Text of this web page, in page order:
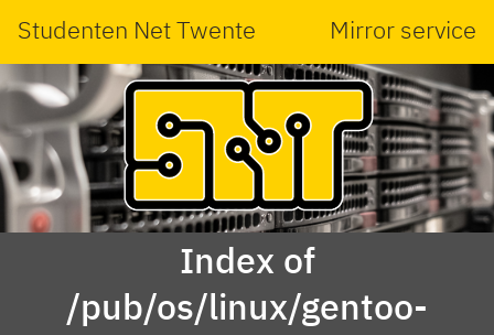
Studenten Net Twente Mirror service
Index of
/pub/os/linux/gentoo-